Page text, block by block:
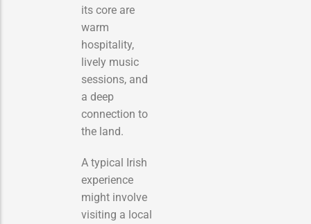
its core are
warm
hospitality,
lively music
sessions, and
a deep
connection to
the land.
A typical Irish
experience
might involve
visiting a local